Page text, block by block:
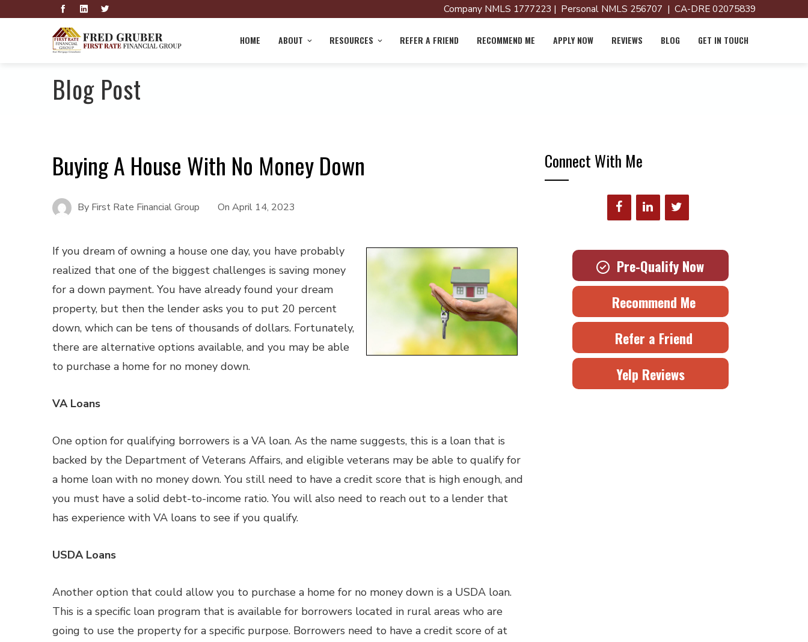
Company NMLS 1777223 | Personal NMLS 256707 | CA-DRE 02075839
HOME ABOUT RESOURCES REFER A FRIEND RECOMMEND ME APPLY NOW REVIEWS BLOG GET IN TOUCH
Blog Post
Buying A House With No Money Down
By First Rate Financial Group On April 14, 2023
If you dream of owning a house one day, you have probably
realized that one of the biggest challenges is saving money
for a down payment. You have already found your dream
property, but then the lender asks you to put 20 percent
down, which can be tens of thousands of dollars. Fortunately,
there are alternative options available, and you may be able
to purchase a home for no money down.
VA Loans
One option for qualifying borrowers is a VA loan. As the name suggests, this is a loan that is
backed by the Department of Veterans Affairs, and eligible veterans may be able to qualify for
a home loan with no money down. You still need to have a credit score that is high enough, and
you must have a solid debt-to-income ratio. You will also need to reach out to a lender that
has experience with VA loans to see if you qualify.
USDA Loans
Another option that could allow you to purchase a home for no money down is a USDA loan.
This is a specific loan program that is available for borrowers located in rural areas who are
going to use the property for a specific purpose. Borrowers need to have a credit score of at
Connect With Me
Pre-Qualify Now
Recommend Me
Refer a Friend
Yelp Reviews